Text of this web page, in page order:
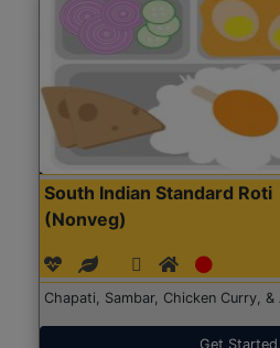
South Indian Standard Roti
(Nonveg)
Chapati, Sambar, Chicken Curry,
Get Started